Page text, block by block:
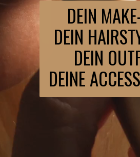
DEIN
DEIN
DEIN
DEINE